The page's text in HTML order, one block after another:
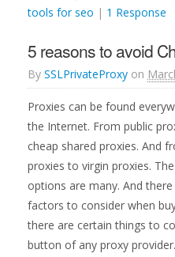
tools for seo | 1 Response
5 reasons to avoid
By SSLPrivateProxy on
Proxies can be found
the Internet. From public
cheap shared proxies. And
proxies to virgin proxies.
options are many. And
factors to consider when
there are certain things to
button of any proxy